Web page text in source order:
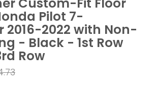
Pilot 7-
2016-2022 with Non-
- Black - 1st Row
Row